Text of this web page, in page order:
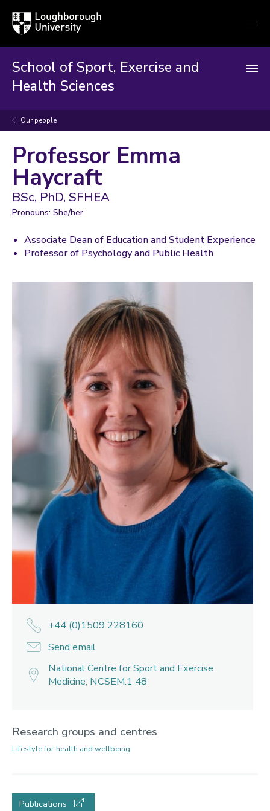
Loughborough
University
School of Sport, Exercise and
Health Sciences
Our people
Professor Emma
Haycraft
BSc, PhD, SFHEA
Pronouns: She/her
Associate Dean of Education and Student Experience
Professor of Psychology and Public Health
+44 (0)1509 228160
Send email
National Centre for Sport and Exercise
Medicine, NCSEM.1 48
Research groups and centres
Lifestyle for health and wellbeing
Publications